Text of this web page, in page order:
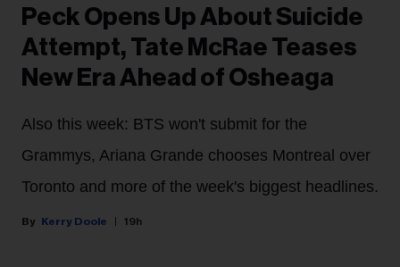
Peck Opens Up About Suicide
Attempt, Tate McRae Teases
New Era Ahead of Osheaga
Also this week: BTS won't submit for the
Grammys, Ariana Grande chooses Montreal over
Toronto and more of the week's biggest headlines.
Kerry Doole 19h